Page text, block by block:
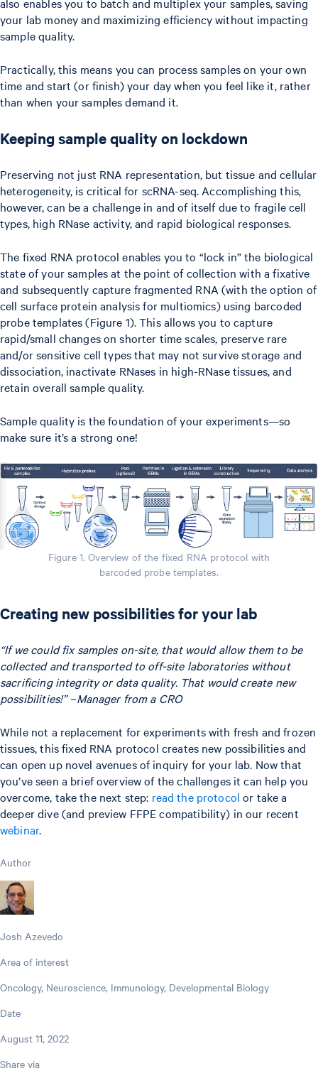
your lab money and maximizing efficiency without impacting
sample quality.
Practically, this means you can process samples on your own
time and start (or finish) your day when you feel like it, rather
than when your samples demand it.
Keeping sample quality on lockdown
Preserving not just RNA representation, but tissue and cellular
heterogeneity, is critical for scRNA-seq. Accomplishing this,
however, can be a challenge in and of itself due to fragile cell
types, high RNase activity, and rapid biological responses.
The fixed RNA protocol enables you to “lock in” the biological
state of your samples at the point of collection with a fixative
and subsequently capture fragmented RNA (with the option of
cell surface protein analysis for multiomics) using barcoded
probe templates (Figure 1). This allows you to capture
rapid/small changes on shorter time scales, preserve rare
and/or sensitive cell types that may not survive storage and
dissociation, inactivate RNases in high-RNase tissues, and
retain overall sample quality.
Sample quality is the foundation of your experiments—so
make sure it’s a strong one!
Figure 1. Overview of the fixed RNA protocol with
barcoded probe templates.
Creating new possibilities for your lab
“If we could fix samples on-site, that would allow them to be
collected and transported to off-site laboratories without
sacrificing integrity or data quality. That would create new
possibilities!” –Manager from a CRO
While not a replacement for experiments with fresh and frozen
tissues, this fixed RNA protocol creates new possibilities and
can open up novel avenues of inquiry for your lab. Now that
you’ve seen a brief overview of the challenges it can help you
overcome, take the next step: read the protocol or take a
deeper dive (and preview FFPE compatibility) in our recent
webinar.
Author
Josh Azevedo
Area of interest
Oncology, Neuroscience, Immunology, Developmental Biology
Date
August 11, 2022
Share via